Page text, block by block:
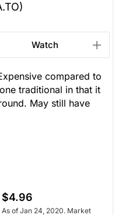
Watch
compared to
traditional in that it
May still have
$4.96
As of Jan 24, 2020. Market